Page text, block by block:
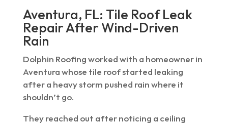
Aventura, FL: Tile Roof Leak
Repair After Wind-Driven
Rain
Dolphin Roofing worked with a homeowner in
Aventura whose tile roof started leaking
after a heavy storm pushed rain where it
shouldn’t go.
They reached out after noticing a ceiling